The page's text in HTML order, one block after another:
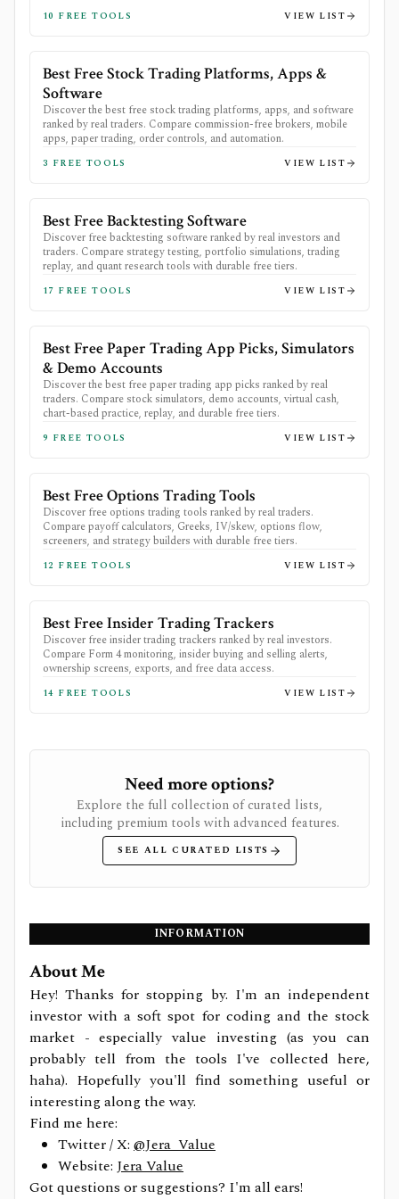
10 FREE TOOLS VIEW LIST
Best Free Stock Trading Platforms, Apps &
Software
Discover the best free stock trading platforms, apps, and software
ranked by real traders. Compare commission-free brokers, mobile
apps, paper trading, order controls, and automation.
3 FREE TOOLS VIEW LIST
Best Free Backtesting Software
Discover free backtesting software ranked by real investors and
traders. Compare strategy testing, portfolio simulations, trading
replay, and quant research tools with durable free tiers.
17 FREE TOOLS VIEW LIST
Best Free Paper Trading App Picks, Simulators
& Demo Accounts
Discover the best free paper trading app picks ranked by real
traders. Compare stock simulators, demo accounts, virtual cash,
chart-based practice, replay, and durable free tiers.
9 FREE TOOLS VIEW LIST
Best Free Options Trading Tools
Discover free options trading tools ranked by real traders.
Compare payoff calculators, Greeks, IV/skew, options flow,
screeners, and strategy builders with durable free tiers.
12 FREE TOOLS VIEW LIST
Best Free Insider Trading Trackers
Discover free insider trading trackers ranked by real investors.
Compare Form 4 monitoring, insider buying and selling alerts,
ownership screens, exports, and free data access.
14 FREE TOOLS VIEW LIST
Need more options?
Explore the full collection of curated lists,
including premium tools with advanced features.
SEE ALL CURATED LISTS
INFORMATION
About Me
Hey! Thanks for stopping by. I'm an independent
investor with a soft spot for coding and the stock
market - especially value investing (as you can
probably tell from the tools I've collected here,
haha). Hopefully you'll find something useful or
interesting along the way.
Find me here:
Twitter / X: @Jera_Value
Website: Jera Value
Got questions or suggestions? I'm all ears!